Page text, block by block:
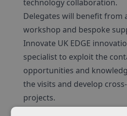
technology collaboration.
Delegates will benefit from
workshop and bespoke
Innovate UK EDGE
specialist to exploit the
opportunities and
the visits and develop
projects.